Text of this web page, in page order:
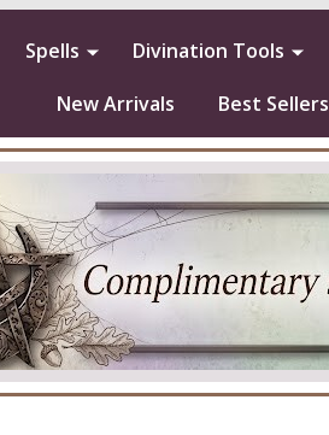
Spells Divination Tools
New Arrivals
Best Sellers